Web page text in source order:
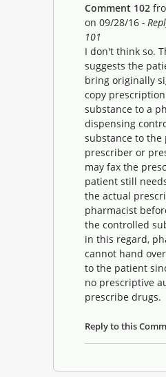
Comment 102
on 09/28/16-
101
I don't think so.
suggests the
bring originally
copy
substance to a
dispensing
substance to the
prescriber or
may fax the
patient still
the actual
pharmacist
the controlled
in this regard,
cannot hand
to the patient
no prescriptive
prescribe drugs.
Reply to this